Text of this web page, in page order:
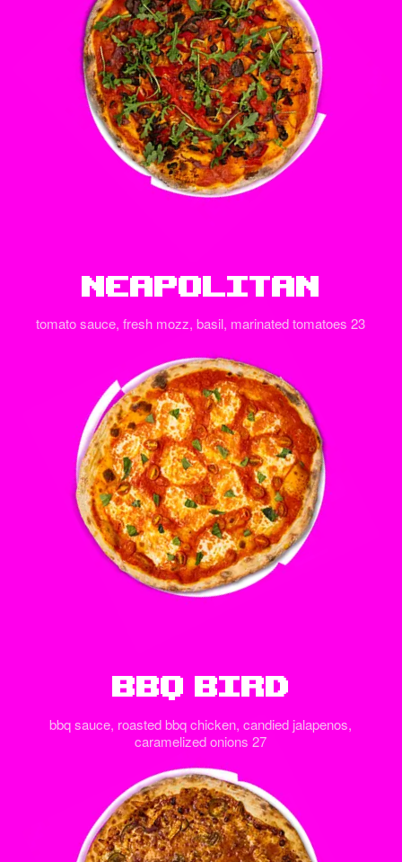
Neapolitan
tomato sauce, fresh mozz, basil, marinated tomatoes 23
BBQ Bird
bbq sauce, roasted bbq chicken, candied jalapenos,
caramelized onions 27